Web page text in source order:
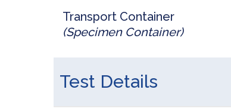
Transport Container
(Specimen Container)
Test Details